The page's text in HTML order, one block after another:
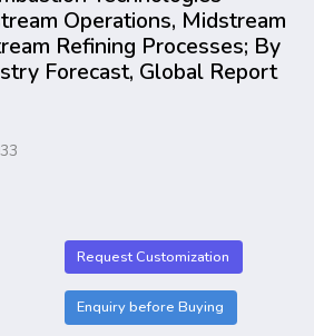
Operations, Midstream
Refining Processes; By
Forecast, Global Report
Request Customization
Enquiry before Buying